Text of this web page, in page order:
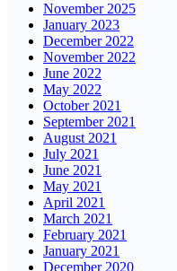
November 2025
January 2023
December 2022
November 2022
June 2022
May 2022
October 2021
September 2021
August 2021
July 2021
June 2021
May 2021
April 2021
March 2021
February 2021
January 2021
December 2020